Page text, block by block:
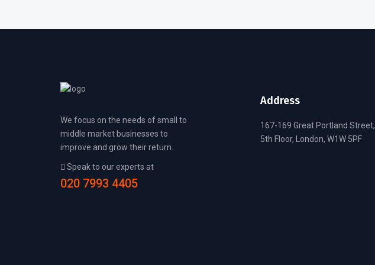
We focus on the needs of small to
middle market businesses to
improve and grow their return.
Speak to our experts at
020 7993 4405
Address
167-169 Great Portland Street,
5th Floor, London, W1W 5PF